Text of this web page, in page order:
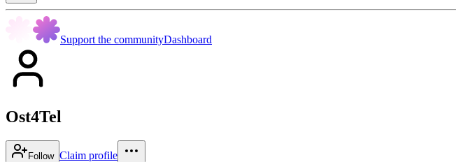
Support the communityDashboard
Ost4Tel
Follow Claim profile